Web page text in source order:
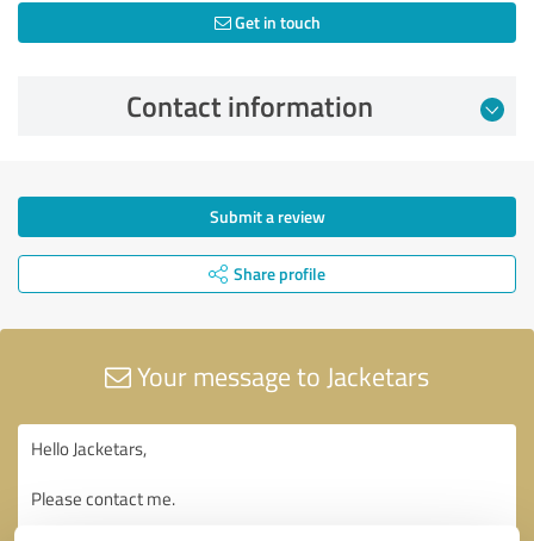
Get in touch
Contact information
Submit a review
Share profile
Your message to Jacketars